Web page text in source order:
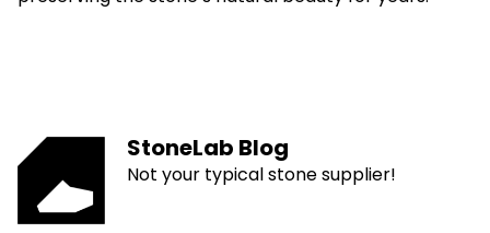
StoneLab Blog
Not your typical stone supplier!